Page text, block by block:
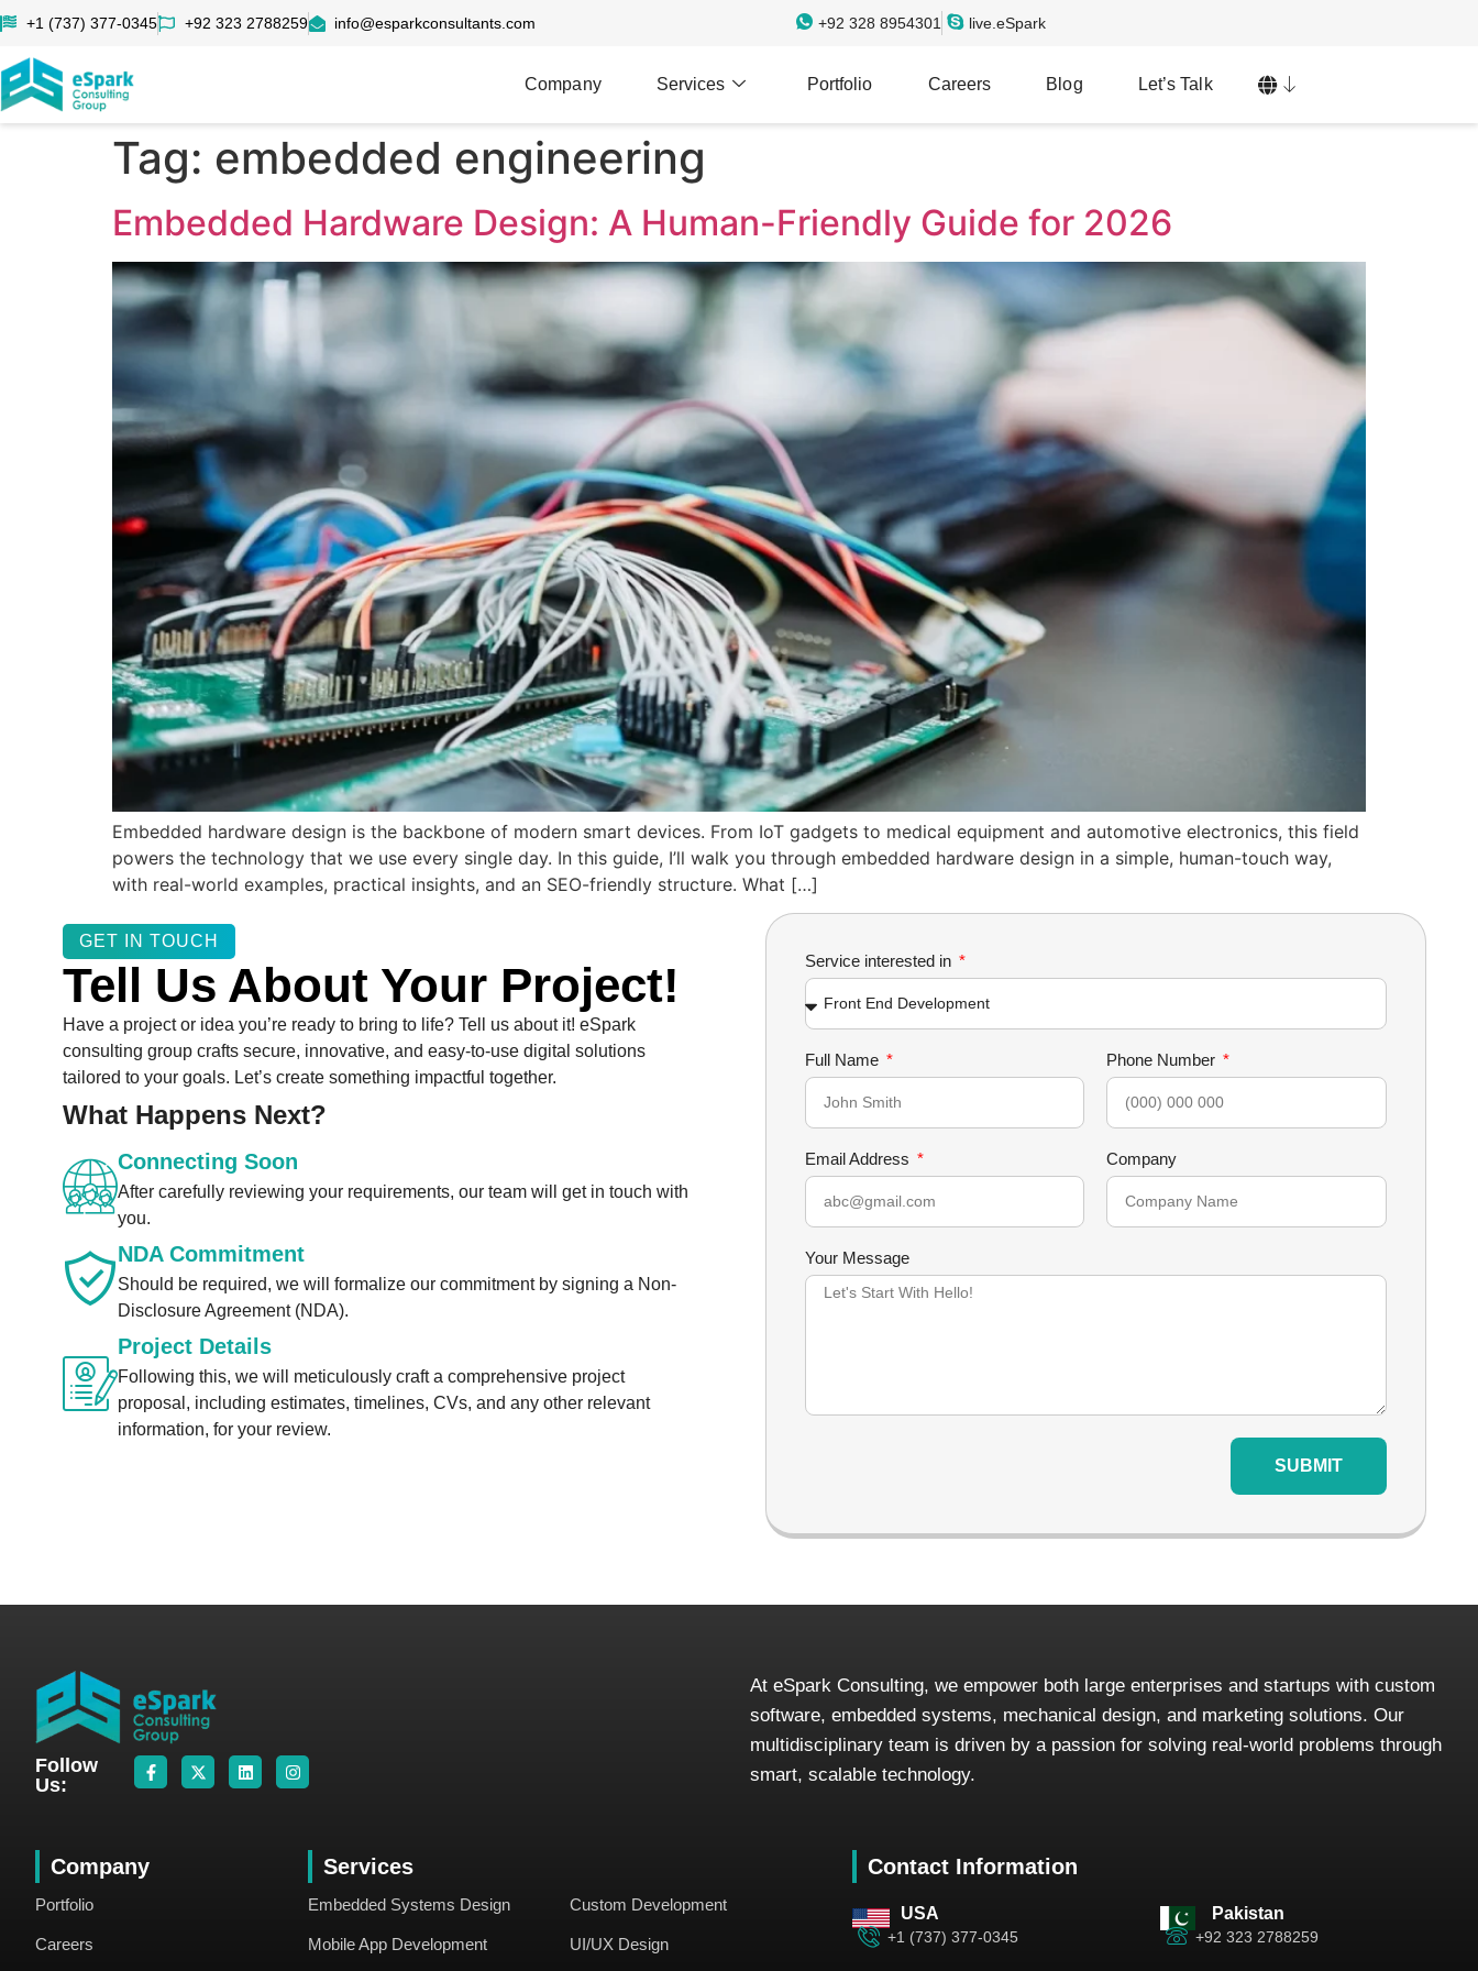
+1 (737) 377-0345 +92 323 2788259 info@esparkconsultants.com +92 328 8954301 live.eSpark
Company Services Portfolio Careers Blog Let’s Talk
Tag: embedded engineering
Embedded Hardware Design: A Human-Friendly Guide for 2026
Embedded hardware design is the backbone of modern smart devices. From IoT gadgets to medical equipment and automotive electronics, this field
powers the technology that we use every single day. In this guide, I’ll walk you through embedded hardware design in a simple, human-touch way,
with real-world examples, practical insights, and an SEO-friendly structure. What […]
GET IN TOUCH
Tell Us About Your Project!
Have a project or idea you’re ready to bring to life? Tell us about it! eSpark
consulting group crafts secure, innovative, and easy-to-use digital solutions
tailored to your goals. Let’s create something impactful together.
What Happens Next?
Connecting Soon
After carefully reviewing your requirements, our team will get in touch with
you.
NDA Commitment
Should be required, we will formalize our commitment by signing a Non-
Disclosure Agreement (NDA).
Project Details
Following this, we will meticulously craft a comprehensive project
proposal, including estimates, timelines, CVs, and any other relevant
information, for your review.
Service interested in
Full Name Phone Number
Email Address Company
Your Message
SUBMIT
Follow
Us:
At eSpark Consulting, we empower both large enterprises and startups with custom
software, embedded systems, mechanical design, and marketing solutions. Our
multidisciplinary team is driven by a passion for solving real-world problems through
smart, scalable technology.
Company
Portfolio
Careers
Services
Embedded Systems Design
Mobile App Development
Custom Development
UI/UX Design
Contact Information
USA
+1 (737) 377-0345
Pakistan
+92 323 2788259